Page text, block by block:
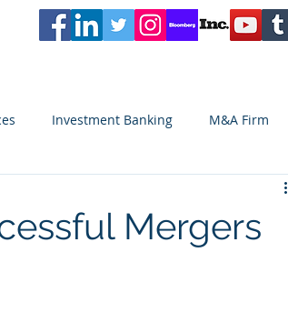
Investment Banking M&A Firm
SA CAPITAL
Mergers